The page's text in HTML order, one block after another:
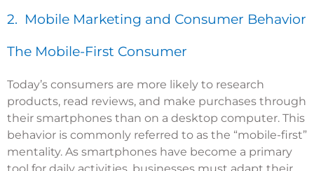
2. Mobile Marketing and Consumer Behavior
The Mobile-First Consumer
Today’s consumers are more likely to research
products, read reviews, and make purchases through
their smartphones than on a desktop computer. This
behavior is commonly referred to as the “mobile-first”
mentality. As smartphones have become a primary
tool for daily activities, businesses must adapt their